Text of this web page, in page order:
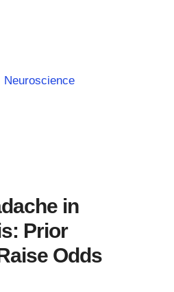
Neuroscience
in
Prior
Odds